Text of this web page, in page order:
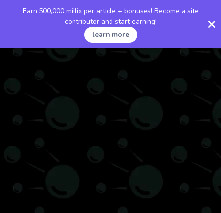
Earn 500,000 millix per article + bonuses! Become a site
contributor and start earning!
learn more